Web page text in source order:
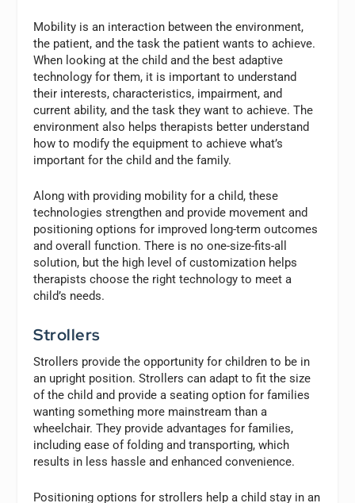
Mobility is an interaction between the environment,
the patient, and the task the patient wants to achieve.
When looking at the child and the best adaptive
technology for them, it is important to understand
their interests, characteristics, impairment, and
current ability, and the task they want to achieve. The
environment also helps therapists better understand
how to modify the equipment to achieve what’s
important for the child and the family.
Along with providing mobility for a child, these
technologies strengthen and provide movement and
positioning options for improved long-term outcomes
and overall function. There is no one-size-fits-all
solution, but the high level of customization helps
therapists choose the right technology to meet a
child’s needs.
Strollers
Strollers provide the opportunity for children to be in
an upright position. Strollers can adapt to fit the size
of the child and provide a seating option for families
wanting something more mainstream than a
wheelchair. They provide advantages for families,
including ease of folding and transporting, which
results in less hassle and enhanced convenience.
Positioning options for strollers help a child stay in an